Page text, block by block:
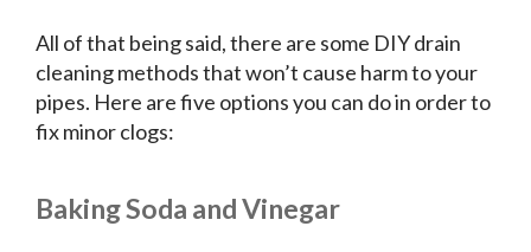
All of that being said, there are some DIY drain
cleaning methods that won’t cause harm to your
pipes. Here are five options you can do in order to
fix minor clogs:
Baking Soda and Vinegar